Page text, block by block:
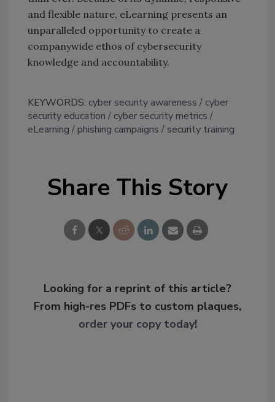
and flexible nature, eLearning presents an
unparalleled opportunity to create a
companywide ethos of cybersecurity
knowledge and accountability.
KEYWORDS: cyber security awareness
cyber
security education
cyber security metrics
eLearning
phishing campaigns security training
Share This Story
Looking for a reprint of this article?
From high-res PDFs to custom plaques,
order your copy today!